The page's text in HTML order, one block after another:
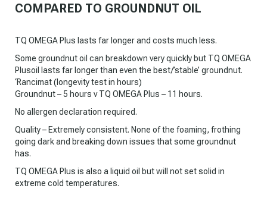
COMPARED TO GROUNDNUT OIL
TQ OMEGA Plus lasts far longer and costs much less.
Some groundnut oil can breakdown very quickly but TQ OMEGA
Plusoil lasts far longer than even the best/’stable’ groundnut.
‘Rancimat (longevity test in hours)
Groundnut – 5 hours v TQ OMEGA Plus – 11 hours.
No allergen declaration required.
Quality – Extremely consistent. None of the foaming, frothing
going dark and breaking down issues that some groundnut
has.
TQ OMEGA Plus is also a liquid oil but will not set solid in
extreme cold temperatures.